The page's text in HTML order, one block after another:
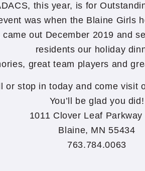
this year, is for
was when the Blaine Girls
came out December 2019 and
residents our holiday
great team players and
or stop in today and come visit
You’ll be glad you did!
1011 Clover Leaf Parkway
Blaine, MN 55434
763.784.0063